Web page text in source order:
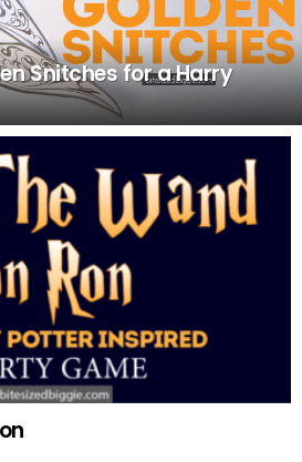
Snitches for a Harry